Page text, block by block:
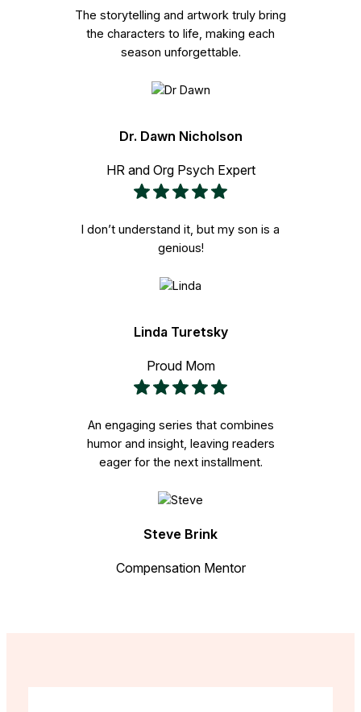
The storytelling and artwork truly bring
the characters to life, making each
season unforgettable.
Dr. Dawn Nicholson
HR and Org Psych Expert
I don’t understand it, but my son is a
genious!
Linda Turetsky
Proud Mom
An engaging series that combines
humor and insight, leaving readers
eager for the next installment.
Steve Brink
Compensation Mentor